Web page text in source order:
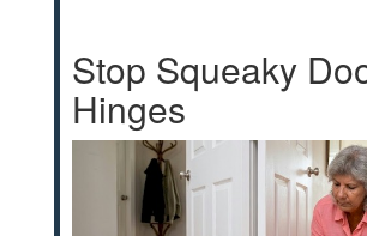
Stop Squeaky
Hinges